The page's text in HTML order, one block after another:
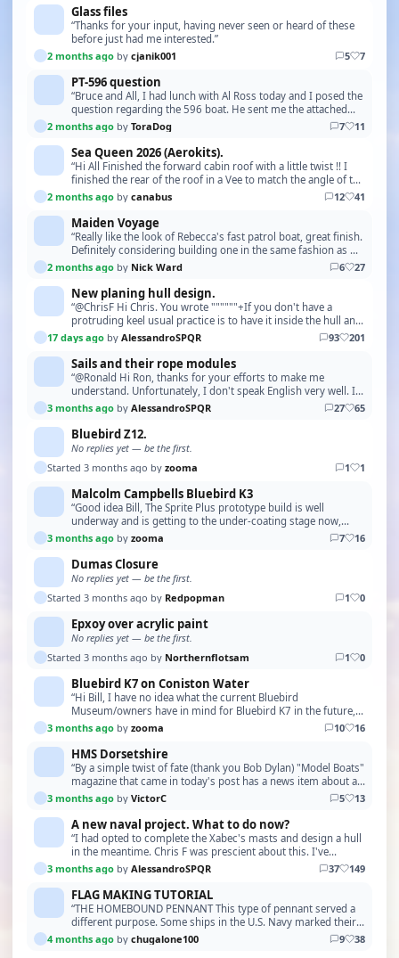
Glass files
“Thanks for your input, having never seen or heard of these
before just had me interested.”
2 months ago by cjanik001 5 7
PT-596 question
“Bruce and All, I had lunch with Al Ross today and I posed the
question regarding the 596 boat. He sent me the attached
photo of the 588 boat, at the factory.…”
2 months ago by ToraDog 7 11
Sea Queen 2026 (Aerokits).
“Hi All Finished the forward cabin roof with a little twist !! I
finished the rear of the roof in a Vee to match the angle of the
wheelhouse windows. Next is …”
2 months ago by canabus 12 41
Maiden Voyage
“Really like the look of Rebecca's fast patrol boat, great finish.
Definitely considering building one in the same fashion as my
recently completed Sea Urchin…”
2 months ago by Nick Ward 6 27
New planing hull design.
“@ChrisF Hi Chris. You wrote """"""+If you don't have a
protruding keel usual practice is to have it inside the hull and
slot the frames over it. But if you h…”
17 days ago by AlessandroSPQR 93 201
Sails and their rope modules
“@Ronald Hi Ron, thanks for your efforts to make me
understand. Unfortunately, I don't speak English very well. I
understood well enough with the pictures. Ho…”
3 months ago by AlessandroSPQR 27 65
Bluebird Z12.
No replies yet — be the first.
Started 3 months ago by zooma 1 1
Malcolm Campbells Bluebird K3
“Good idea Bill, The Sprite Plus prototype build is well
underway and is getting to the under-coating stage now,
although a Swordsman 37 is the model I would …”
3 months ago by zooma 7 16
Dumas Closure
No replies yet — be the first.
Started 3 months ago by Redpopman 1 0
Epxoy over acrylic paint
No replies yet — be the first.
Started 3 months ago by Northernflotsam 1 0
Bluebird K7 on Coniston Water
“Hi Bill, I have no idea what the current Bluebird
Museum/owners have in mind for Bluebird K7 in the future,
but the incredible amount of interest it managed …”
3 months ago by zooma 10 16
HMS Dorsetshire
“By a simple twist of fate (thank you Bob Dylan) "Model Boats"
magazine that came in today's post has a news item about a
book "County Class Cruisers" from Pe…”
3 months ago by VictorC 5 13
A new naval project. What to do now?
“I had opted to complete the Xabec's masts and design a hull
in the meantime. Chris F was prescient about this. I've
actually done little or nothing on the Xa…”
3 months ago by AlessandroSPQR 37 149
FLAG MAKING TUTORIAL
“THE HOMEBOUND PENNANT This type of pennant served a
different purpose. Some ships in the U.S. Navy marked their
journey home by flying a homeward bound penna…”
4 months ago by chugalone100 9 38